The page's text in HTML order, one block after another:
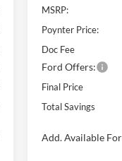
MSRP:
Poynter Price:
Doc Fee
Ford Offers:
Final Price
Total Savings
Add. Available